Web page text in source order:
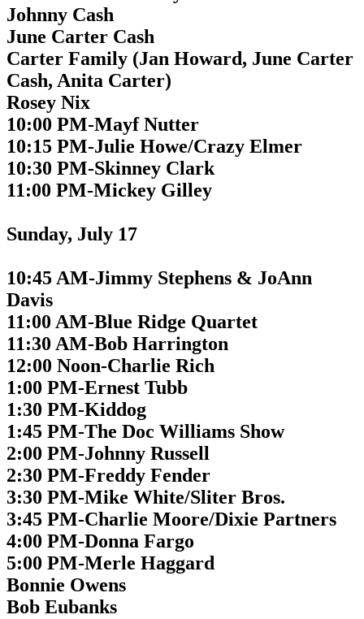
Johnny Cash
June Carter Cash
Carter Family (Jan Howard, June Carter
Cash, Anita Carter)
Rosey Nix
10:00 PM-Mayf Nutter
10:15 PM-Julie Howe/Crazy Elmer
10:30 PM-Skinney Clark
11:00 PM-Mickey Gilley
Sunday, July 17
10:45 AM-Jimmy Stephens & JoAnn
Davis
11:00 AM-Blue Ridge Quartet
11:30 AM-Bob Harrington
12:00 Noon-Charlie Rich
1:00 PM-Ernest Tubb
1:30 PM-Kiddog
1:45 PM-The Doc Williams Show
2:00 PM-Johnny Russell
2:30 PM-Freddy Fender
3:30 PM-Mike White/Sliter Bros.
3:45 PM-Charlie Moore/Dixie Partners
4:00 PM-Donna Fargo
5:00 PM-Merle Haggard
Bonnie Owens
Bob Eubanks